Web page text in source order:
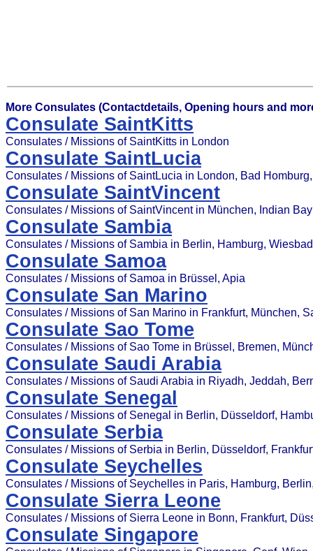
More Consulates (Contactdetails, Opening hours and
Consulate SaintKitts
Consulates / Missions of SaintKitts in London
Consulate SaintLucia
Consulates / Missions of SaintLucia in London, Bad
Consulate SaintVincent
Consulates / Missions of SaintVincent in München, Indian Bay
Consulate Sambia
Consulates / Missions of Sambia in Berlin, Hamburg,
Consulate Samoa
Consulates / Missions of Samoa in Brüssel, Apia
Consulate San Marino
Consulates / Missions of San Marino in Frankfurt, München,
Consulate Sao Tome
Consulates / Missions of Sao Tome in Brüssel, Bremen,
Consulate Saudi Arabia
Consulates / Missions of Saudi Arabia in Riyadh, Jeddah,
Consulate Senegal
Consulates / Missions of Senegal in Berlin, Düsseldorf,
Consulate Serbia
Consulates / Missions of Serbia in Berlin, Düsseldorf,
Consulate Seychelles
Consulates / Missions of Seychelles in Paris, Hamburg,
Consulate Sierra Leone
Consulates / Missions of Sierra Leone in Bonn, Frankfurt,
Consulate Singapore